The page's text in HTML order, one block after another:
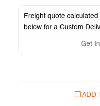
Freight quote
below for aCustom
Get
ADD